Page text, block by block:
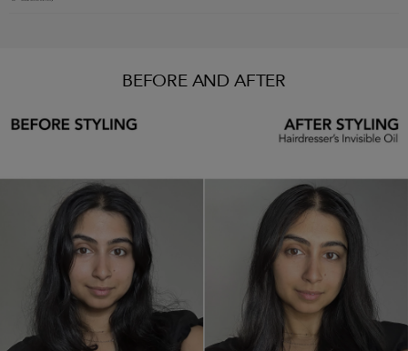
BEFORE AND AFTER